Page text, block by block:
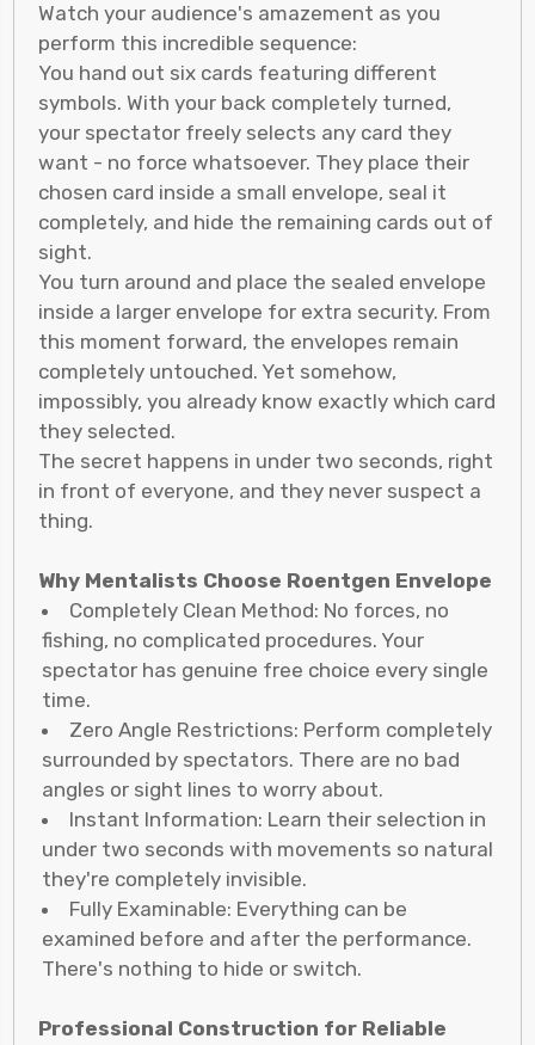
Watch your audience's amazement as you
perform this incredible sequence:
You hand out six cards featuring different
symbols. With your back completely turned,
your spectator freely selects any card they
want - no force whatsoever. They place their
chosen card inside a small envelope, seal it
completely, and hide the remaining cards out of
sight.
You turn around and place the sealed envelope
inside a larger envelope for extra security. From
this moment forward, the envelopes remain
completely untouched. Yet somehow,
impossibly, you already know exactly which card
they selected.
The secret happens in under two seconds, right
in front of everyone, and they never suspect a
thing.
Why Mentalists Choose Roentgen Envelope
Completely Clean Method: No forces, no
fishing, no complicated procedures. Your
spectator has genuine free choice every single
time.
Zero Angle Restrictions: Perform completely
surrounded by spectators. There are no bad
angles or sight lines to worry about.
Instant Information: Learn their selection in
under two seconds with movements so natural
they're completely invisible.
Fully Examinable: Everything can be
examined before and after the performance.
There's nothing to hide or switch.
Professional Construction for Reliable